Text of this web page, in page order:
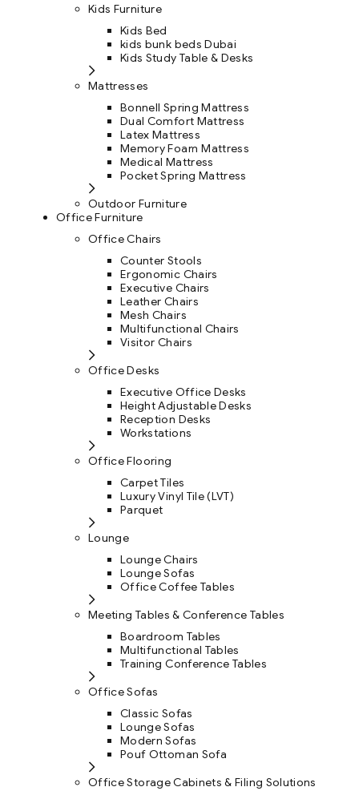
Kids Furniture
Kids Bed
kids bunk beds Dubai
Kids Study Table & Desks
Mattresses
Bonnell Spring Mattress
Dual Comfort Mattress
Latex Mattress
Memory Foam Mattress
Medical Mattress
Pocket Spring Mattress
Outdoor Furniture
Office Furniture
Office Chairs
Counter Stools
Ergonomic Chairs
Executive Chairs
Leather Chairs
Mesh Chairs
Multifunctional Chairs
Visitor Chairs
Office Desks
Executive Office Desks
Height Adjustable Desks
Reception Desks
Workstations
Office Flooring
Carpet Tiles
Luxury Vinyl Tile (LVT)
Parquet
Lounge
Lounge Chairs
Lounge Sofas
Office Coffee Tables
Meeting Tables & Conference Tables
Boardroom Tables
Multifunctional Tables
Training Conference Tables
Office Sofas
Classic Sofas
Lounge Sofas
Modern Sofas
Pouf Ottoman Sofa
Office Storage Cabinets & Filing Solutions